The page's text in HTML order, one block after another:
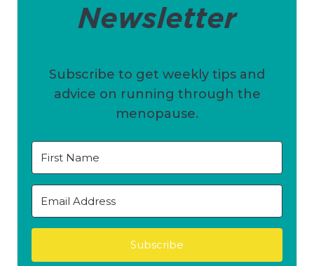
Newsletter
Subscribe to get weekly tips and
advice on running through the
menopause.
Subscribe